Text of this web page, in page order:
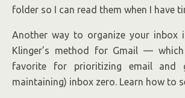
folder so I can read them when I have
Another way to organize your inbox
Klinger’s method for Gmail —
favorite for prioritizing email and
maintaining) inbox zero. Learn how to